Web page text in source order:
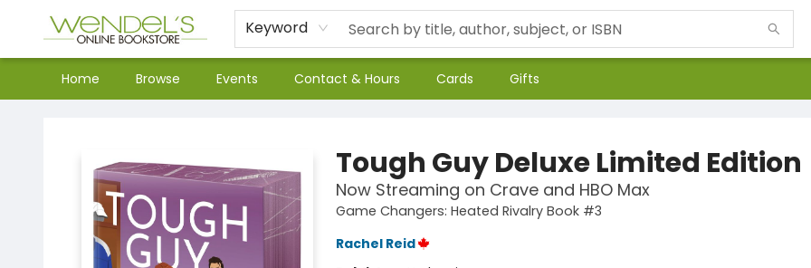
Keyword
Home Browse Events Contact & Hours Cards Gifts
Tough Guy Deluxe Limited Edition
Now Streaming on Crave and HBO Max
Game Changers: Heated Rivalry Book #3
Rachel Reid